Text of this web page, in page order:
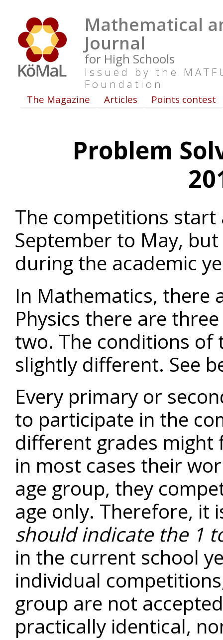
Mathematical
Journal
for High Schools
Issued by the
Foundation
The Magazine Articles Points contest
Problem
The competitions
September to May,
during the academic
In Mathematics, there
Physics there are
two. The conditions of
slightly different. See
Every primary or
to participate in the
different grades
in most cases their
age group, they
age only. Therefore, it
should indicate the 1
in the current school
individual
group are not
practically identical,